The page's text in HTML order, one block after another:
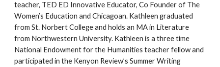
teacher, TED ED Innovative Educator, Co Founder of The
Women’s Education and Chicagoan. Kathleen graduated
from St. Norbert College and holds an MA in Literature
from Northwestern University. Kathleen is a three time
National Endowment for the Humanities teacher fellow and
participated in the Kenyon Review’s Summer Writing